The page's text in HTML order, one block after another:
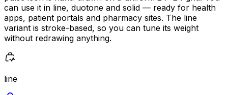
can use it in line, duotone and solid — ready for health
apps, patient portals and pharmacy sites. The line
variant is stroke-based, so you can tune its weight
without redrawing anything.
line